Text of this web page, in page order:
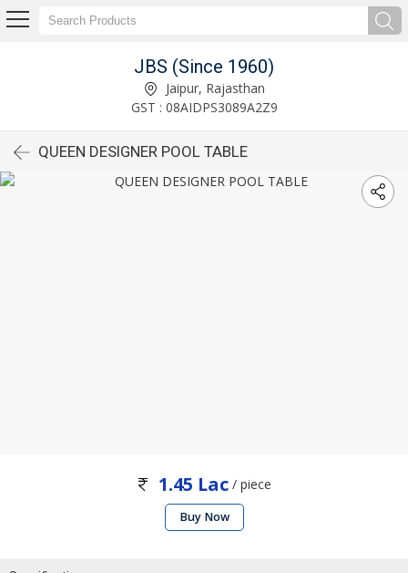
JBS (Since 1960)
Jaipur, Rajasthan
GST : 08AIDPS3089A2Z9
QUEEN DESIGNER POOL TABLE
1.45 Lac / piece
Buy Now